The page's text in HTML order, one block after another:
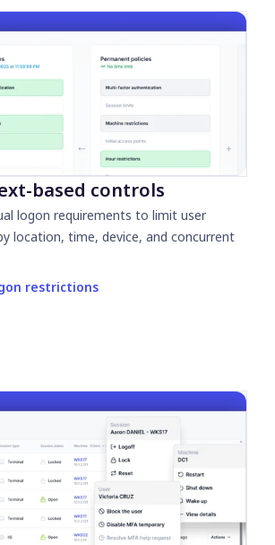
based controls
logon requirements to limit user
location, time, device, and concurrent
restrictions